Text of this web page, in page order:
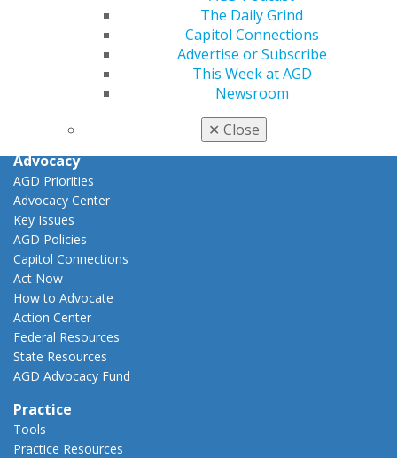
The Daily Grind
Capitol Connections
Advertise or Subscribe
This Week at AGD
Newsroom
✕ Close
View My Awards Transcript
Awards & Recognition
Fellowship Exam Information
AGD Awards & Recognition
Promote My Achievement
Apply for PACE-Approval
Advocacy
AGD Priorities
Advocacy Center
Key Issues
AGD Policies
Capitol Connections
Act Now
How to Advocate
Action Center
Federal Resources
State Resources
AGD Advocacy Fund
Practice
Tools
Practice Resources